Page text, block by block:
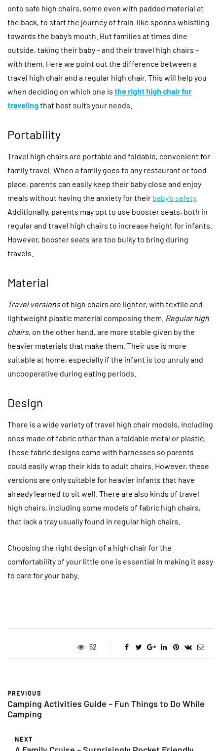
onto safe high chairs, some even with padded material at
the back, to start the journey of train-like spoons whistling
towards the baby’s mouth. But families at times dine
outside, taking their baby – and their travel high chairs –
with them. Here we point out the difference between a
travel high chair and a regular high chair. This will help you
when deciding on which one is the right high chair for
travelingthat best suits your needs.
Portability
Travel high chairs are portable and foldable, convenient for
family travel. When a family goes to any restaurant or food
place, parents can easily keep their baby close and enjoy
meals without having the anxiety for their baby’s safety.
Additionally, parents may opt to use booster seats, both in
regular and travel high chairs to increase height for infants.
However, booster seats are too bulky to bring during
travels.
Material
Travel versionsof high chairs are lighter, with textile and
lightweight plastic material composing them. Regular high
chairs, on the other hand, are more stable given by the
heavier materials that make them. Their use is more
suitable at home, especially if the infant is too unruly and
uncooperative during eating periods.
Design
There is a wide variety of travel high chair models, including
ones made of fabric other than a foldable metal or plastic.
These fabric designs come with harnesses so parents
could easily wrap their kids to adult chairs. However, these
versions are only suitable for heavier infants that have
already learned to sit well. There are also kinds of travel
high chairs, including some models of fabric high chairs,
that lack a tray usually found in regular high chairs.
Choosing the right design of a high chair for the
comfortability of your little one is essential in making it easy
to care for your baby.
52
PREVIOUS
Camping Activities Guide – Fun Things to Do While
Camping
NEXT